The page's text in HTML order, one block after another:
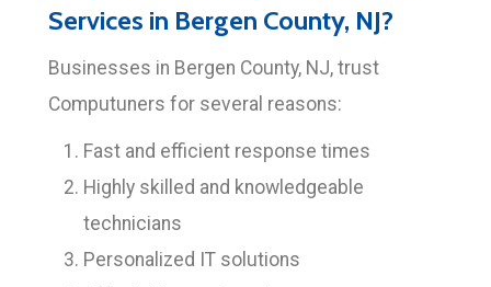
Services in Bergen County, NJ?
Businesses in Bergen County, NJ, trust
Computuners for several reasons:
Fast and efficient response times
Highly skilled and knowledgeable
technicians
Personalized IT solutions